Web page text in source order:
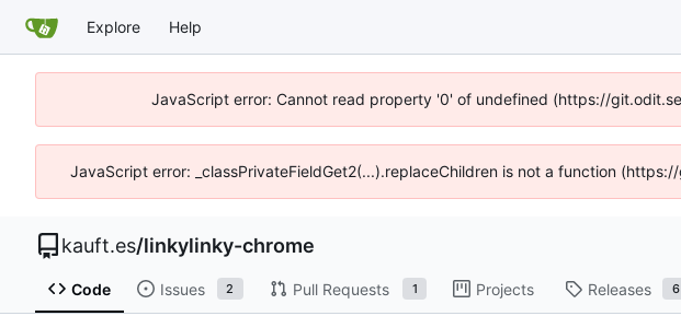
Explore Help
JavaScript error: Cannot read property '0' of undefined (https://
JavaScript error: _classPrivateFieldGet2(...).replaceChildren is not a function
kauft.es/linkylinky-chrome
Code Issues 2 Pull Requests 1 Projects Releases 6